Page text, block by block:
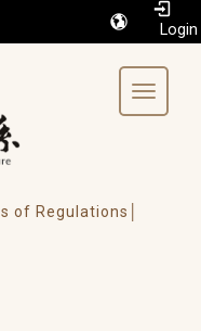
Toggle
of Regulations│